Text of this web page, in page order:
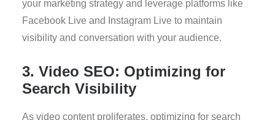
your marketing strategy and leverage platforms like
Facebook Live and Instagram Live to maintain
visibility and conversation with your audience.
3. Video SEO: Optimizing for
Search Visibility
As video content proliferates, optimizing for search